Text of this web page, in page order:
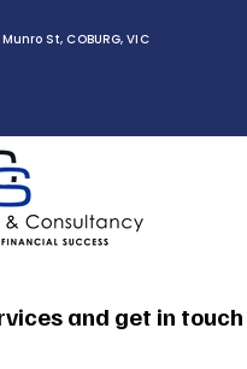
St, COBURG, VIC
and get in touch